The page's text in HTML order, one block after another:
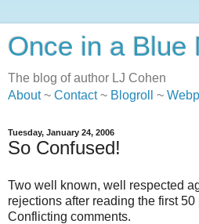
Once in a Blue
The blog of author LJ Cohen
About~ Contact~ Blogroll ~
Tuesday, January 24, 2006
So Confused!
Two well known, well respected
rejections after reading the first
Conflicting comments.